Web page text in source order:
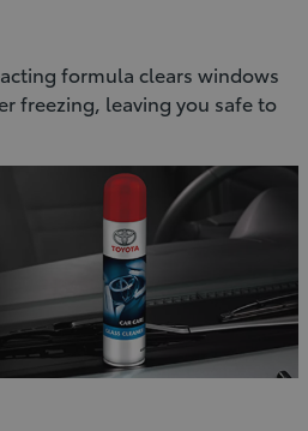
formula clears windows
freezing, leaving you safe to